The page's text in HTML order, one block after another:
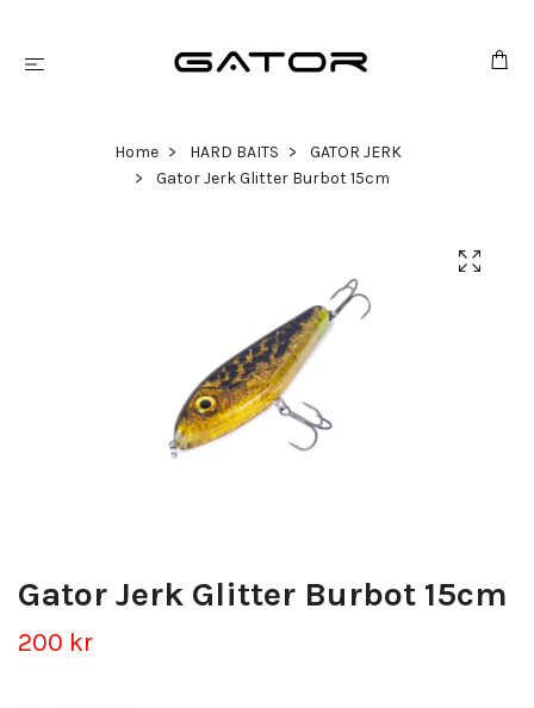
Home HARD BAITS
GATOR JERK
Gator Jerk Glitter Burbot 15cm
Gator Jerk Glitter Burbot 15cm
200 kr